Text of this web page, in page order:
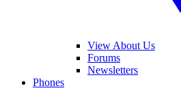
View About Us
Forums
Newsletters
Phones